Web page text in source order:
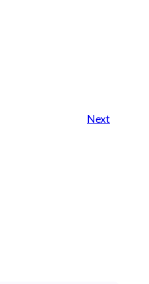
Next